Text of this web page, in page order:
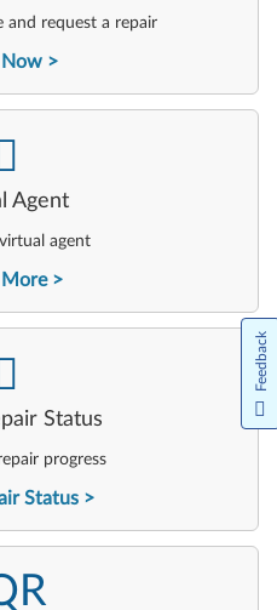
and request a repair
Agent
agent
More
-
Status
progress
Status
-
-
Feedback